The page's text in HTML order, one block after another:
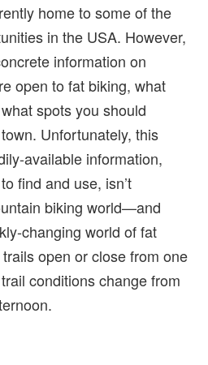
home to some of the
in the USA. However,
information on
open to fat biking, what
spots you should
Unfortunately, this
available information,
find and use, isn’t
biking world—and
changing world of fat
open or close from one
conditions change from